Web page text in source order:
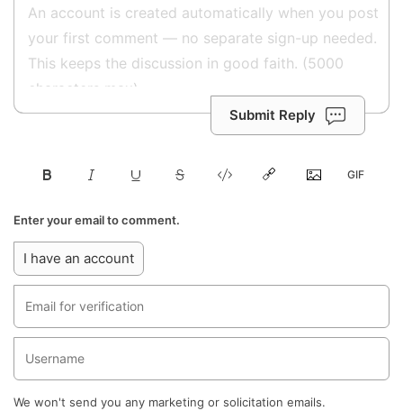
Submit Reply
Enter your email to comment.
I have an account
We won't send you any marketing or solicitation emails.